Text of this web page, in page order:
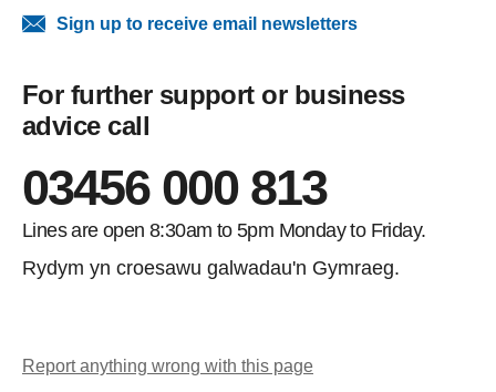
Sign up to receive email newsletters
For further support or business
advice call
03456 000 813
Lines are open 8:30am to 5pm Monday to Friday.
Rydym yn croesawu galwadau'n Gymraeg.
Report anything wrong with this page